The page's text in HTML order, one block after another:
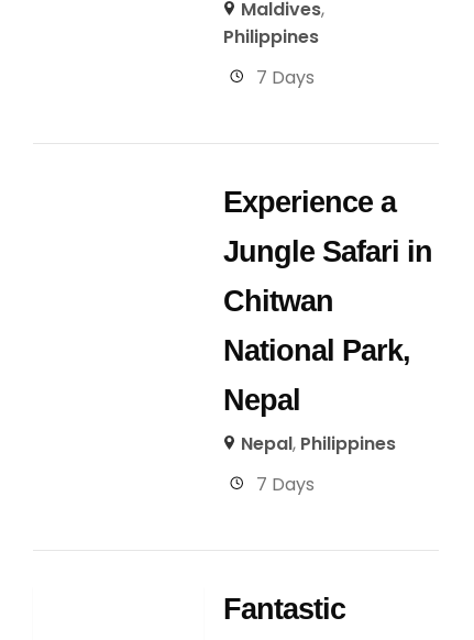
Maldives,
Philippines
7 Days
Experience a
Jungle Safari in
Chitwan
National Park,
Nepal
Nepal, Philippines
7 Days
Fantastic